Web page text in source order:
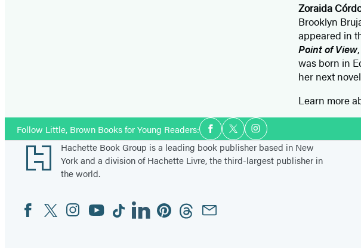
Zoraida
Brooklyn
appeared in
Point of View
was born in
her next
Learn more
Follow Little, Brown Books for Young Readers:Social
Media
Facebook
TwitterInstagram
Footer
Hachette Book Group is a leading book publisher based in New
York and a division of Hachette Livre, the third-largest publisher in
the world.
Social
Media
FacebookTwitterInstagram
YouTubeTiktokLinkedinPinterestThreadsEmail